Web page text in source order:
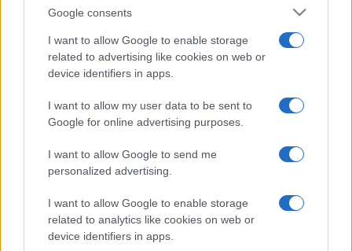
Google consents
I want to allow Google to enable storage
related to advertising like cookies on web or
device identifiers in apps.
I want to allow my user data to be sent to
Google for online advertising purposes.
I want to allow Google to send me
personalized advertising.
I want to allow Google to enable storage
related to analytics like cookies on web or
device identifiers in apps.
SIAMO
PARTNERSHIP E
ACCREDITAMENTI
© 2026 - VOLOSCONTATO CONSIGLI E DIARI DI VIAGGIO - P.IVA
04827280654 – TESTATA REGISTRATA AL TRIBUNALE DI NOCERA
INFERIORE N. 3/2026 – REG. N. 1894/2026 ISCRIZIONE AL ROC N.
35792 – ISCRITTA ALL’ANSO (ASSOCIAZIONE NAZIONALE STAMPA